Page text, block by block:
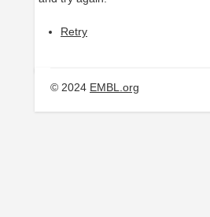
Retry
© 2024 EMBL.org